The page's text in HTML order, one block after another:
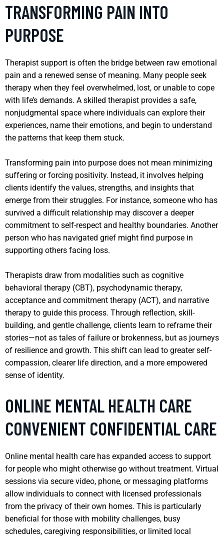
TRANSFORMING PAIN INTO
PURPOSE
Therapist support is often the bridge between raw emotional
pain and a renewed sense of meaning. Many people seek
therapy when they feel overwhelmed, lost, or unable to cope
with life’s demands. A skilled therapist provides a safe,
nonjudgmental space where individuals can explore their
experiences, name their emotions, and begin to understand
the patterns that keep them stuck.
Transforming pain into purpose does not mean minimizing
suffering or forcing positivity. Instead, it involves helping
clients identify the values, strengths, and insights that
emerge from their struggles. For instance, someone who has
survived a difficult relationship may discover a deeper
commitment to self-respect and healthy boundaries. Another
person who has navigated grief might find purpose in
supporting others facing loss.
Therapists draw from modalities such as cognitive
behavioral therapy (CBT), psychodynamic therapy,
acceptance and commitment therapy (ACT), and narrative
therapy to guide this process. Through reflection, skill-
building, and gentle challenge, clients learn to reframe their
stories—not as tales of failure or brokenness, but as journeys
of resilience and growth. This shift can lead to greater self-
compassion, clearer life direction, and a more empowered
sense of identity.
ONLINE MENTAL HEALTH CARE
CONVENIENT CONFIDENTIAL CARE
Online mental health care has expanded access to support
for people who might otherwise go without treatment. Virtual
sessions via secure video, phone, or messaging platforms
allow individuals to connect with licensed professionals
from the privacy of their own homes. This is particularly
beneficial for those with mobility challenges, busy
schedules, caregiving responsibilities, or limited local